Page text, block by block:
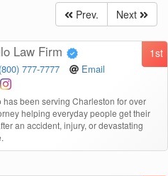
Prev. Next
1st
Law Firm
(800) 777-7777
Email
has been serving Charleston for over
helping everyday people get their
an accident, injury, or devastating